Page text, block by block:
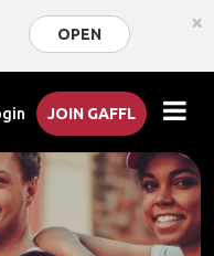
OPEN ×
JOIN GAFFL